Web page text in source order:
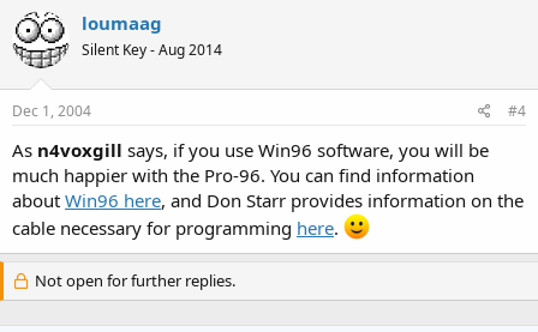
loumaag
Silent Key - Aug 2014
Dec 1, 2004 #4
As n4voxgill says, if you use Win96 software, you will be
much happier with the Pro-96. You can find information
about Win96 here, and Don Starr provides information on the
cable necessary for programming here.
Not open for further replies.